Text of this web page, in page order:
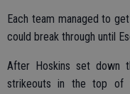
Each team managed to
could break through until
After Hoskins set down
strikeouts in the top of